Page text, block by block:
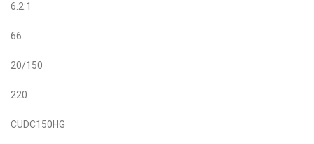
6.2:1
66
20/150
220
CUDC150HG